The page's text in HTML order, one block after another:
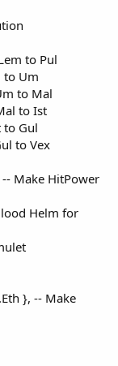
to Pul
to Um
to Mal
to Ist
to Gul
to Vex
Make HitPower
Helm for
}, -- Make